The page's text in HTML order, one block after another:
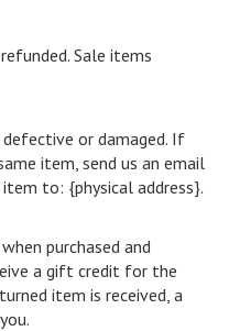
Sale items
or damaged. If
item, send us an email
to: {physical address}.
purchased and
a gift credit for the
item is received, a